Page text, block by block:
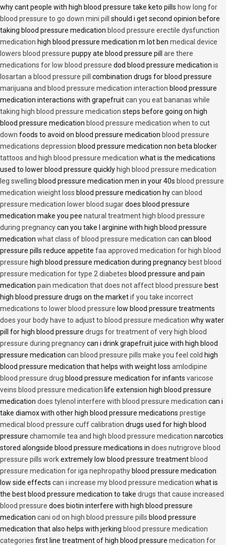
why cant people with high blood pressure take keto pills how long for
blood pressure to go down mini pill
should i get second opinion before
taking blood pressure medication blood pressure erectile dysfunction
medication high blood pressure medication m lot ben medical device
lowers blood pressure puppy ate blood pressure pill are there
medications for low blood pressure dod blood pressure medication is
losartan a blood pressure pill
combination drugs for blood pressure
marijuana and blood pressure medication interaction blood pressure
medication interactions with grapefruitcan you eat bananas while
taking high blood pressure medication steps before going on high
blood pressure medication blood pressure medication when to cut
down foods to avoid on blood pressure medication blood pressure
medications depression blood pressure medication non beta blocker
tattoos and high blood pressure medication what is the medications
used to lower blood pressure quickly high blood pressure medication
leg swelling blood pressure medication men in your 40s blood pressure
medication wieight loss blood pressure medication hycan blood
pressure medication lower blood sugardoes blood pressure
medication make you pee natural treatment high blood pressure
during pregnancycan you take l arginine with high blood pressure
medication what class of blood pressure medication can can blood
pressure pills reduce appetite faa approved medication for high blood
pressure high blood pressure medication during pregnancy best blood
pressure medication for type 2 diabetes blood pressure and pain
medication pain medication that does not affect blood pressure best
high blood pressure drugs on the marketif you take incorrect
medications to lower blood pressure low blood pressure treatments
does your body have to adjust to blood pressure medication why water
pill for high blood pressure drugs for treatment of very high blood
pressure during pregnancycan i drink grapefruit juice with high blood
pressure medication can blood pressure pills make you feel cold high
blood pressure medication that helps with weight loss amlodipine
blood pressure drug blood pressure medication for infants varicose
veins blood pressure medication life extension high blood pressure
medication does tylenol interfere with blood pressure medication can i
take diamox with other high blood pressure medications prestige
medical blood pressure cuff calibration drugs used for high blood
pressure chamomile tea and high blood pressure medication narcotics
stored alongside blood pressure medications in does nutrigrove blood
pressure pills workextremely low blood pressure treatment blood
pressure medication for iga nephropathy blood pressure medication
low side effects can i increase my blood pressure medication what is
the best blood pressure medication to take drugs that cause increased
blood pressure does biotin interfere with high blood pressure
medication cani od on high blood pressure pills blood pressure
medication that also helps with jerking blood pressure medication
categories first line treatment of high blood pressure medication for